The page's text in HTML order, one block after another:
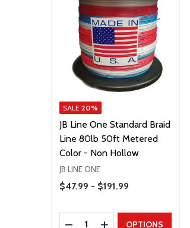
SALE 20%
JB Line One Standard Braid
Line 80lb 50ft Metered
Color - Non Hollow
JB LINE ONE
Price Range
$47.99 - $191.99
Quantity:
DECREASE QUANTITY
INCREASE QUANTITY
OPTIONS